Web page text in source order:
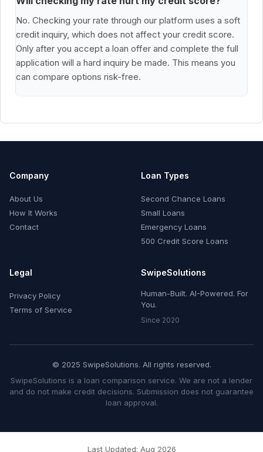
No. Checking your rate through our platform uses a soft
credit inquiry, which does not affect your credit score.
Only after you accept a loan offer and complete the full
application will a hard inquiry be made. This means you
can compare options risk-free.
Company
About Us
How It Works
Contact
Loan Types
Second Chance Loans
Small Loans
Emergency Loans
500 Credit Score Loans
Legal
Privacy Policy
Terms of Service
SwipeSolutions
Human-Built. AI-Powered. For
You.
Since 2020
© 2025 SwipeSolutions. All rights reserved.
SwipeSolutions is a loan comparison service. We are not a lender
and do not make credit decisions. Submission does not guarantee
loan approval.
Last Updated: Aug 2026